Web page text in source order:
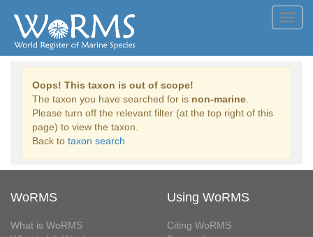
Oops! This taxon is out of scope!
The taxon you have searched for is non-marine
Please turn off the relevant filter (at the top right of this
page) to view the taxon.
Back to taxon search
WoRMS
What is WoRMS
Using WoRMS
Citing WoRMS